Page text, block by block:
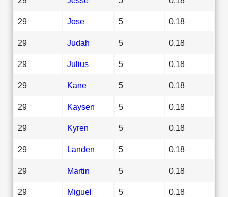
29 Jose 5 0.18
29 Judah 5 0.18
29 Julius 5 0.18
29 Kane 5 0.18
29 Kaysen 5 0.18
29 Kyren 5 0.18
29 Landen 5 0.18
29 Martin 5 0.18
29 Miguel 5 0.18